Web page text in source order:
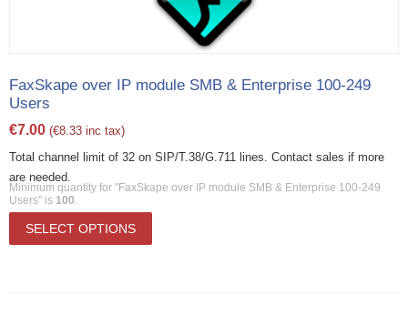
FaxSkape over IP module SMB & Enterprise 100-249
Users
€7.00 (€8.33 inc tax)
Total channel limit of 32 on SIP/T.38/G.711 lines. Contact sales if more
are needed.
Minimum quantity for "FaxSkape over IP module SMB & Enterprise 100-249
Users" is 100.
SELECT OPTIONS